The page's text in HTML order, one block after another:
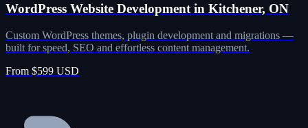
WordPress Website Development in Kitchener, ON
Custom WordPress themes, plugin development and migrations —
built for speed, SEO and effortless content management.
From $599 USD